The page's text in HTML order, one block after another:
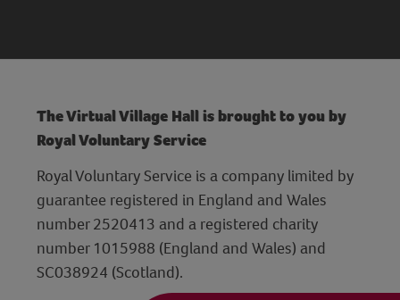
The Virtual Village Hall is brought to you by
Royal Voluntary Service
Royal Voluntary Service is a company limited by
guarantee registered in England and Wales
number 2520413 and a registered charity
number 1015988 (England and Wales) and
SC038924 (Scotland).